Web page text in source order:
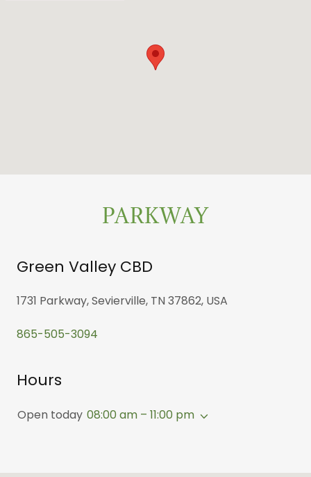
PARKWAY
Green Valley CBD
1731 Parkway, Sevierville, TN 37862, USA
865-505-3094
Hours
Open today 08:00 am – 11:00 pm